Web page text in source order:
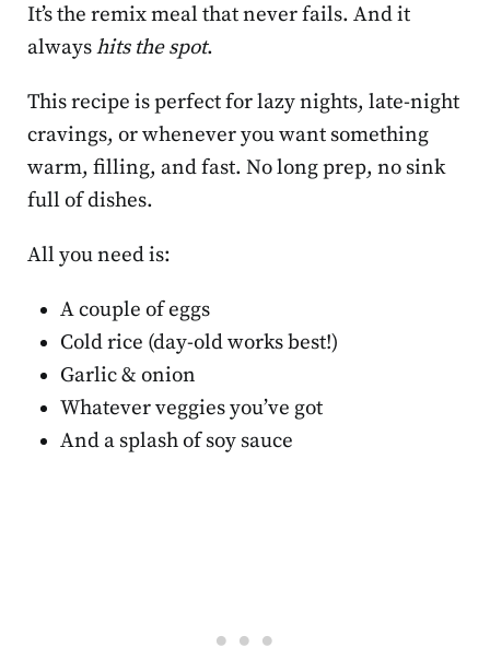
It’s the remix meal that never fails. And it
alwayshits the spot.
This recipe is perfect for lazy nights, late-night
cravings, or whenever you want something
warm, filling, and fast. No long prep, no sink
full of dishes.
All you need is:
A couple of eggs
Cold rice (day-old works best!)
Garlic & onion
Whatever veggies you’ve got
And a splash of soy sauce